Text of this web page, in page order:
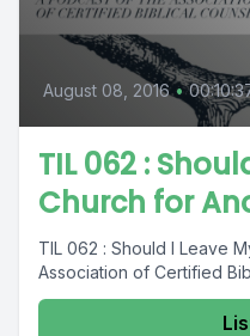
August 08, 2016 •
TIL 062 :
Church for
TIL 062 : Should I Leave
Association of Certified